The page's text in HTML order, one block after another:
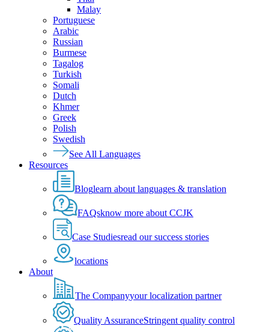
Malay
Portuguese
Arabic
Russian
Burmese
Tagalog
Turkish
Somali
Dutch
Khmer
Greek
Polish
Swedish
See All Languages
Resources
Bloglearn about languages & translation
FAQsknow more about CCJK
Case Studiesread our success stories
locations
About
The Companyyour localization partner
Quality AssuranceStringent quality control